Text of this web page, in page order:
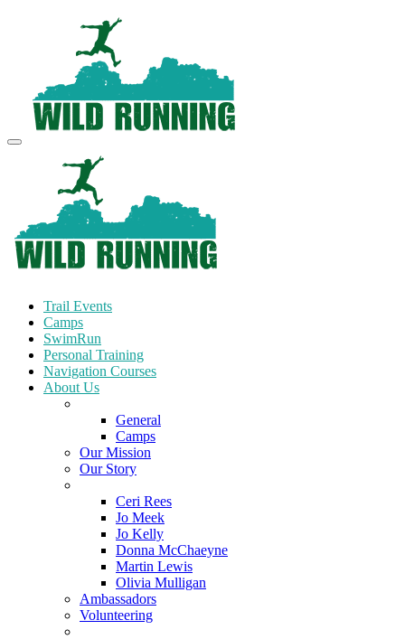
Trail Events
Camps
SwimRun
Personal Training
Navigation Courses
About Us
General
Camps
Our Mission
Our Story
Ceri Rees
Jo Meek
Jo Kelly
Donna McChaeyne
Martin Lewis
Olivia Mulligan
Ambassadors
Volunteering